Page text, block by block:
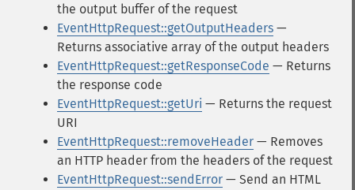
the output buffer of the request
EventHttpRequest::getOutputHeaders —
Returns associative array of the output headers
EventHttpRequest::getResponseCode — Returns
the response code
EventHttpRequest::getUri — Returns the request
URI
EventHttpRequest::removeHeader — Removes
an HTTP header from the headers of the request
EventHttpRequest::sendError — Send an HTML